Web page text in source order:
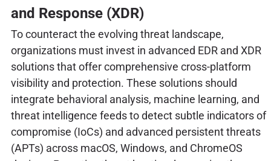
and Response (XDR)
To counteract the evolving threat landscape,
organizations must invest in advanced EDR and XDR
solutions that offer comprehensive cross-platform
visibility and protection. These solutions should
integrate behavioral analysis, machine learning, and
threat intelligence feeds to detect subtle indicators of
compromise (IoCs) and advanced persistent threats
(APTs) across macOS, Windows, and ChromeOS